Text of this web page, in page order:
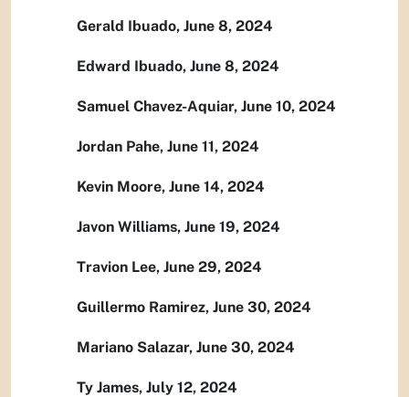
Gerald Ibuado, June 8, 2024
Edward Ibuado, June 8, 2024
Samuel Chavez-Aquiar, June 10, 2024
Jordan Pahe, June 11, 2024
Kevin Moore, June 14, 2024
Javon Williams, June 19, 2024
Travion Lee, June 29, 2024
Guillermo Ramirez, June 30, 2024
Mariano Salazar, June 30, 2024
Ty James, July 12, 2024